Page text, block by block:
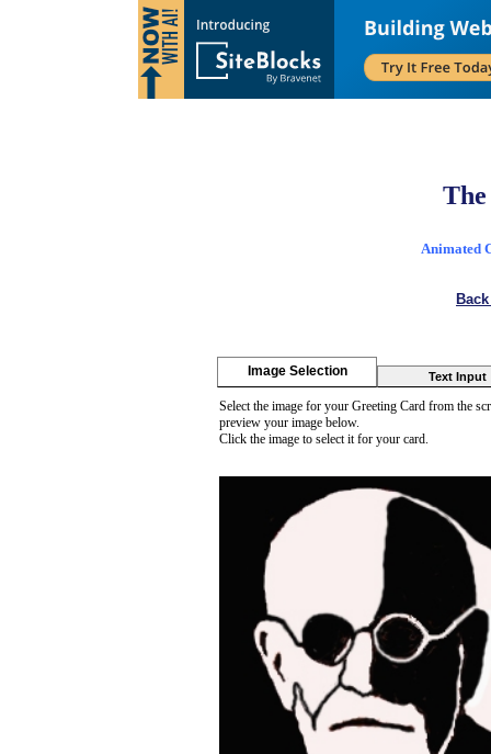
The
Animated
Image Selection Text Input
Select the image for your Greeting Card from the
preview your image below.
Click the image to select it for your card.